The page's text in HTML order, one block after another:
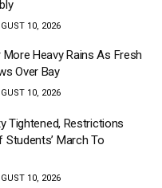
10, 2026
Heavy Rains As Fresh
Over Bay
10, 2026
Tightened, Restrictions
March To
10, 2026